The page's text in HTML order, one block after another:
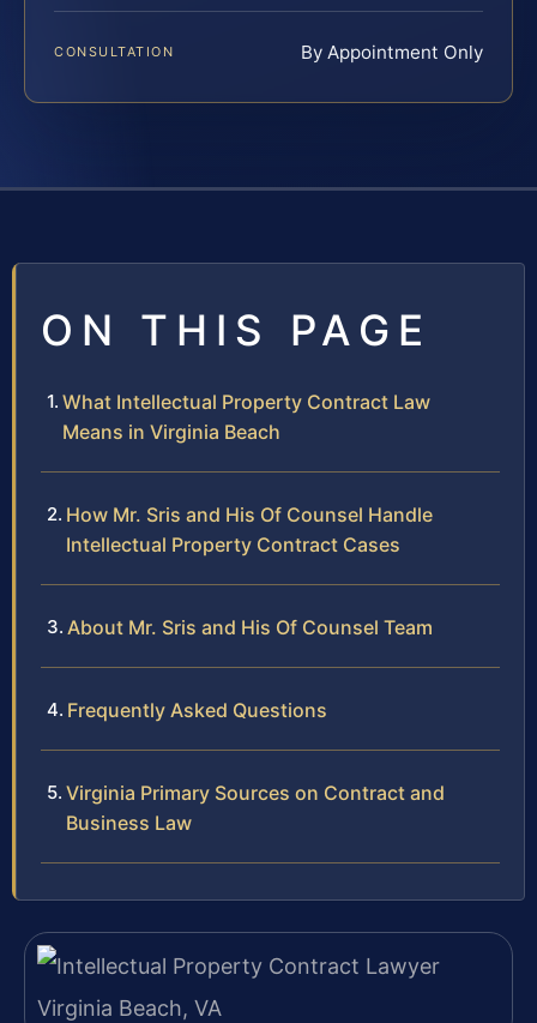
CONSULTATION By Appointment Only
ON THIS PAGE
What Intellectual Property Contract Law
Means in Virginia Beach
How Mr. Sris and His Of Counsel Handle
Intellectual Property Contract Cases
About Mr. Sris and His Of Counsel Team
Frequently Asked Questions
Virginia Primary Sources on Contract and
Business Law